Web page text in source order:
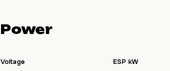
Power
Voltage ESP kW